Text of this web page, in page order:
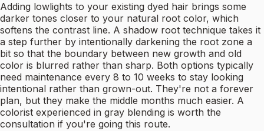
Adding lowlights to your existing dyed hair brings some
darker tones closer to your natural root color, which
softens the contrast line. A shadow root technique takes it
a step further by intentionally darkening the root zone a
bit so that the boundary between new growth and old
color is blurred rather than sharp. Both options typically
need maintenance every 8 to 10 weeks to stay looking
intentional rather than grown-out. They're not a forever
plan, but they make the middle months much easier. A
colorist experienced in gray blending is worth the
consultation if you're going this route.